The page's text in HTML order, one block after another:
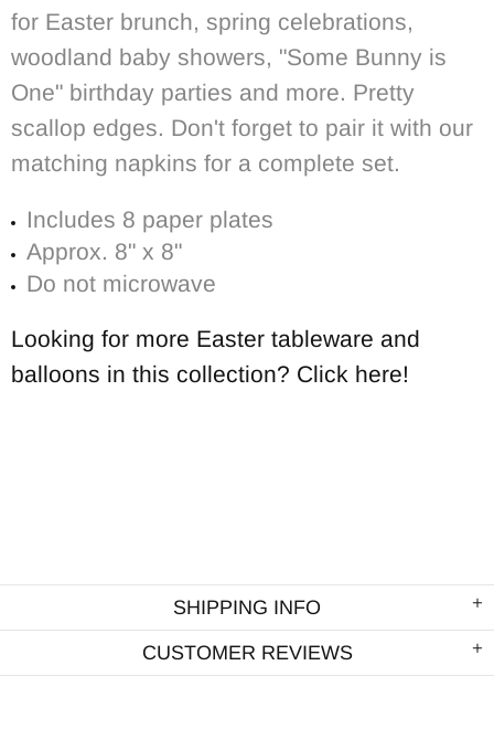
for Easter brunch, spring celebrations,
woodland baby showers, "Some Bunny is
One" birthday parties and more. Pretty
scallop edges. Don't forget to pair it with our
matching napkins for a complete set.
Includes 8 paper plates
Approx. 8" x 8"
Do not microwave
Looking for more Easter tableware and
balloons in this collection? Click here!
SHIPPING INFO
CUSTOMER REVIEWS